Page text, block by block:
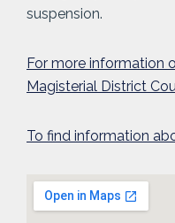
suspension.
For more information
Magisterial District
To find information